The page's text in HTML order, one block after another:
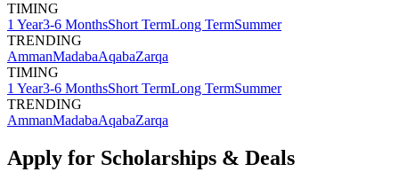
TIMING
1 Year3-6 MonthsShort TermLong TermSummer
TRENDING
AmmanMadabaAqabaZarqa
TIMING
1 Year3-6 MonthsShort TermLong TermSummer
TRENDING
AmmanMadabaAqabaZarqa
Apply for Scholarships & Deals